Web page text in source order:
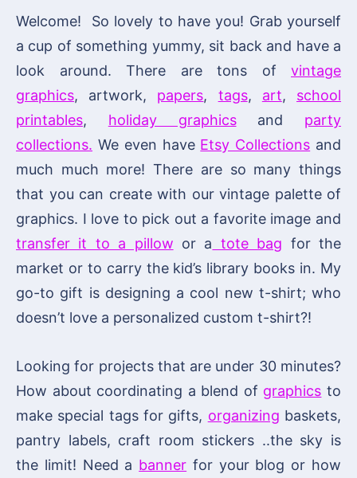
Welcome! So lovely to have you! Grab yourself
a cup of something yummy, sit back and have a
look around. There are tons of vintage
graphics, artwork, papers, tags, art, school
printables, holiday graphicsand party
collections. We even have Etsy Collections and
much much more! There are so many things
that you can create with our vintage palette of
graphics. I love to pick out a favorite image and
transfer it to a pillow or a tote bag for the
market or to carry the kid’s library books in. My
go-to gift is designing a cool new t-shirt; who
doesn’t love a personalized custom t-shirt?!
Looking for projects that are under 30 minutes?
How about coordinating a blend of graphics to
make special tags for gifts, organizing baskets,
pantry labels, craft room stickers ..the sky is
the limit! Need a banner for your blog or how